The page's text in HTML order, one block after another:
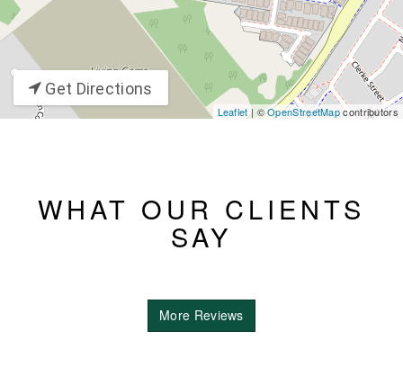
Leaflet | ©OpenStreetMapcontributors
Get Directions
WHAT OUR CLIENTS
SAY
More Reviews